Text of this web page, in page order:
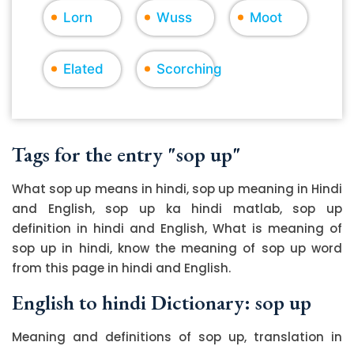
Lorn Wuss Moot
Elated Scorching
Tags for the entry "sop up"
What sop up means in hindi, sop up meaning in Hindi
and English, sop up ka hindi matlab, sop up
definition in hindi and English, What is meaning of
sop up in hindi, know the meaning of sop up word
from this page in hindi and English.
English to hindi Dictionary: sop up
Meaning and definitions of sop up, translation in